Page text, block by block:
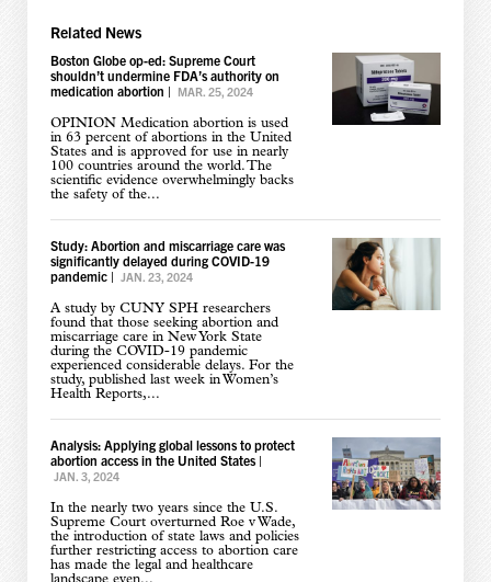
Related News
Boston Globe op-ed: Supreme Court
shouldn’t undermine FDA’s authority on
medication abortion | MAR. 25, 2024
OPINION Medication abortion is used
in 63 percent of abortions in the United
States and is approved for use in nearly
100 countries around the world. The
scientific evidence overwhelmingly backs
the safety of the...
Study: Abortion and miscarriage care was
significantly delayed during COVID-19
pandemic| JAN. 23, 2024
A study by CUNY SPH researchers
found that those seeking abortion and
miscarriage care in New York State
during the COVID-19 pandemic
experienced considerable delays. For the
study, published last week in Women’s
Health Reports,...
Analysis: Applying global lessons to protect
abortion access in the United States|
JAN. 3, 2024
In the nearly two years since the U.S.
Supreme Court overturned Roe v Wade,
the introduction of state laws and policies
further restricting access to abortion care
has made the legal and healthcare